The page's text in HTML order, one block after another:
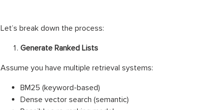
Let’s break down the process:
Generate Ranked Lists
Assume you have multiple retrieval systems:
BM25 (keyword-based)
Dense vector search (semantic)